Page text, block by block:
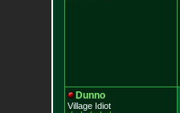
Dunno
Village Idiot